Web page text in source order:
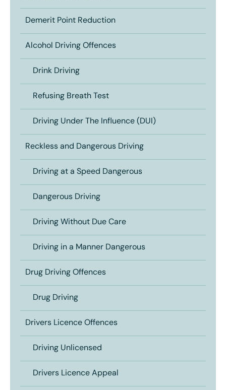
Demerit Point Reduction
Alcohol Driving Offences
Drink Driving
Refusing Breath Test
Driving Under The Influence (DUI)
Reckless and Dangerous Driving
Driving at a Speed Dangerous
Dangerous Driving
Driving Without Due Care
Driving in a Manner Dangerous
Drug Driving Offences
Drug Driving
Drivers Licence Offences
Driving Unlicensed
Drivers Licence Appeal